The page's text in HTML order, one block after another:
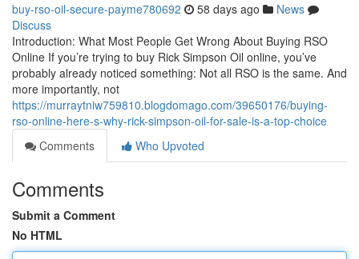
buy-rso-oil-secure-payme780692 58 days ago
News
Discuss
Introduction: What Most People Get Wrong About Buying RSO
Online If you’re trying to buy Rick Simpson Oil online, you’ve
probably already noticed something: Not all RSO is the same. And
more importantly, not
https://murraytniw759810.blogdomago.com/39650176/buying-
rso-online-here-s-why-rick-simpson-oil-for-sale-is-a-top-choice
Comments
Who Upvoted
Comments
Submit a Comment
No HTML